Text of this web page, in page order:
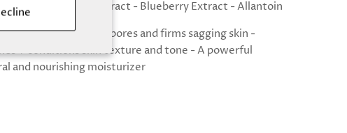
With: - Red Wine Extract - Blueberry Extract - Allantoin
- Visibly tightens pores and firms sagging skin -
+ conditions skin texture and tone - A powerful
and nourishing moisturizer